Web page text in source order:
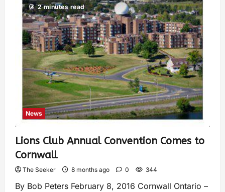
2 minutes read
News
Lions Club Annual Convention Comes to
Cornwall
The Seeker 8 months ago 0 344
By Bob Peters February 8, 2016 Cornwall Ontario –